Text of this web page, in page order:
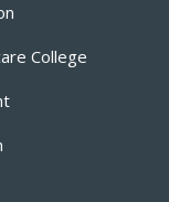
College